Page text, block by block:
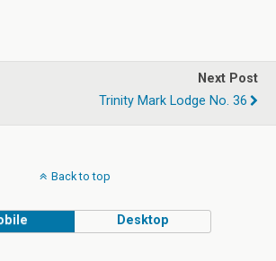
Next Post
Trinity Mark Lodge No. 36
Back to top
Desktop